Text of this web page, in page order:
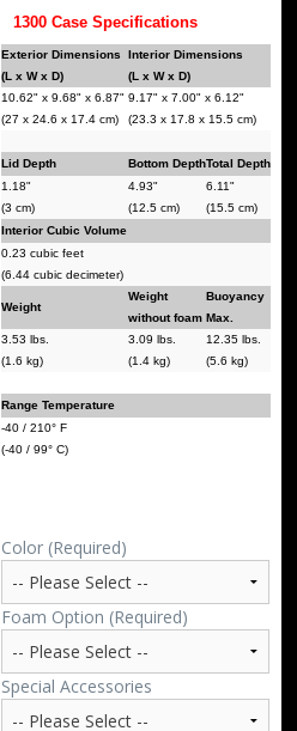
1300 Case Specifications
Exterior Dimensions
(L x W x D)
Interior Dimensions
(L x W x D)
10.62" x 9.68" x 6.87"
(27 x 24.6 x 17.4 cm)
9.17" x 7.00" x 6.12"
(23.3 x 17.8 x 15.5 cm)
Lid Depth Bottom DepthTotal Depth
1.18"
(3 cm)
4.93"
(12.5 cm)
6.11"
(15.5 cm)
Interior Cubic Volume
0.23 cubic feet
(6.44 cubic decimeter)
Weight
Weight
without foam
Buoyancy
Max.
3.53 lbs.
(1.6 kg)
3.09 lbs.
(1.4 kg)
12.35 lbs.
(5.6 kg)
Range Temperature
-40 / 210° F
(-40 / 99° C)
Color (Required)
Foam Option (Required)
Special Accessories